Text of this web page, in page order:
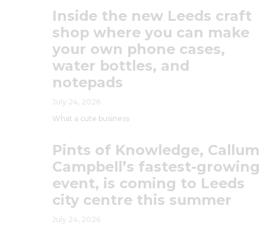
Inside the new Leeds craft
shop where you can make
your own phone cases,
water bottles, and
notepads
July 24, 2026
What a cute business
Pints of Knowledge, Callum
Campbell’s fastest-growing
event, is coming to Leeds
city centre this summer
July 24, 2026